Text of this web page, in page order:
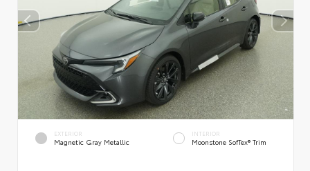
EXTERIOR
Magnetic Gray Metallic
INTERIOR
Moonstone SofTex® Trim